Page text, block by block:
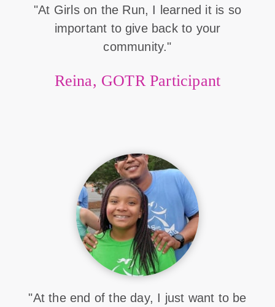
"At Girls on the Run, I learned it is so
important to give back to your
community."
Reina, GOTR Participant
"At the end of the day, I just want to be